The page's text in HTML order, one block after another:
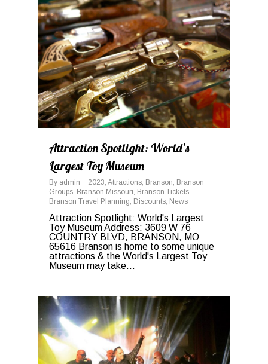
Attraction Spotlight: World’s
Largest Toy Museum
By admin 2023, Attractions, Branson, Branson
Groups, Branson Missouri, Branson Tickets,
Branson Travel Planning, Discounts, News
Attraction Spotlight: World's Largest
Toy Museum Address: 3609 W 76
COUNTRY BLVD, BRANSON, MO
65616 Branson is home to some unique
attractions & the World's Largest Toy
Museum may take...
0